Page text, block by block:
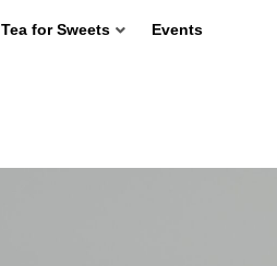
Tea for Sweets Events